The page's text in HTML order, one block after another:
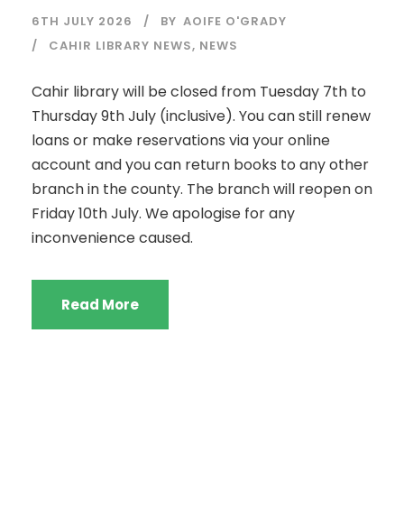
6TH JULY 2026 BY AOIFE O'GRADY
CAHIR LIBRARY NEWS, NEWS
Cahir library will be closed from Tuesday 7th to
Thursday 9th July (inclusive). You can still renew
loans or make reservations via your online
account and you can return books to any other
branch in the county. The branch will reopen on
Friday 10th July. We apologise for any
inconvenience caused.
Read More